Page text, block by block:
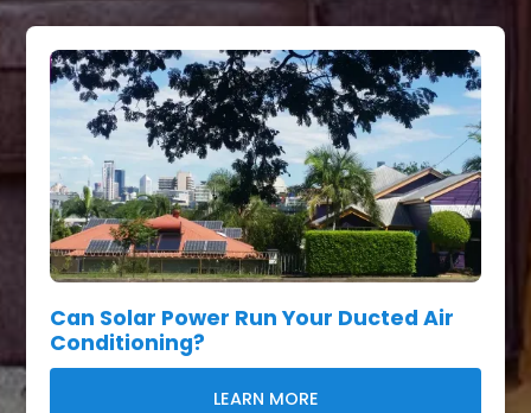
Can Solar Power Run Your Ducted Air
Conditioning?
LEARN MORE